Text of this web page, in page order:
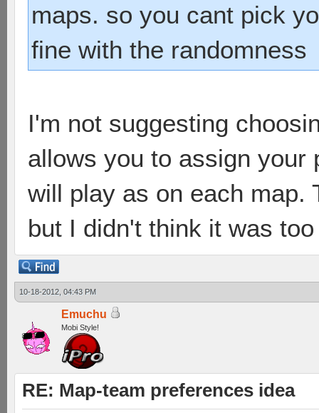
maps. so you cant pick
fine with the randomness
I'm not suggesting
allows you to assign your
will play as on each map.
but I didn't think it was
10-18-2012, 04:43 PM
Emuchu
Mobi Style!
RE: Map-team preferences idea